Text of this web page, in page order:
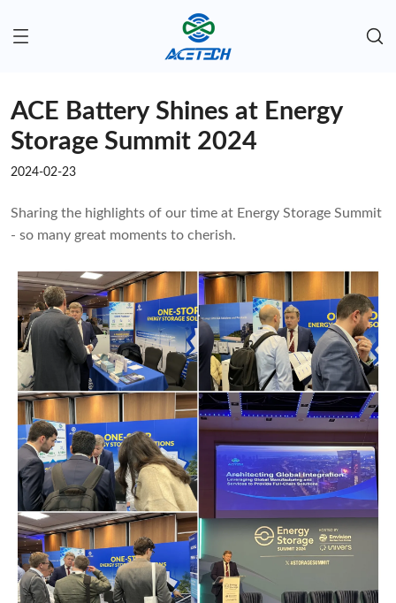
ACE Battery Shines at Energy
Storage Summit 2024
2024-02-23
Sharing the highlights of our time at Energy Storage Summit
- so many great moments to cherish.